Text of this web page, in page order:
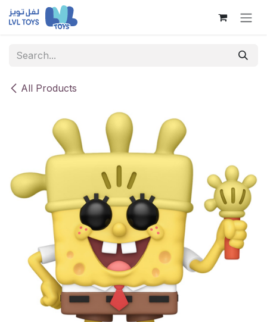
Skip to Content
All Products